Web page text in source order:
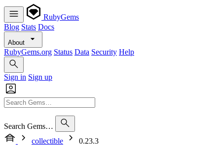
RubyGems
Blog Stats Docs
About
RubyGems.org Status Data Security Help
Sign in Sign up
Search Gems…
collectible
0.23.3